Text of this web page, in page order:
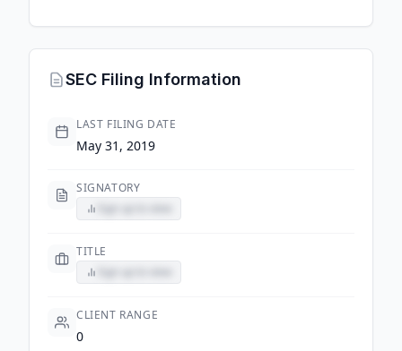
SEC Filing Information
LAST FILING DATE
May 31, 2019
SIGNATORY
TITLE
CLIENT RANGE
0